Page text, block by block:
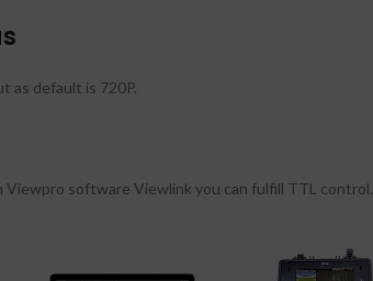
as default is 720P.
software Viewlink you can fulfill TTL control.